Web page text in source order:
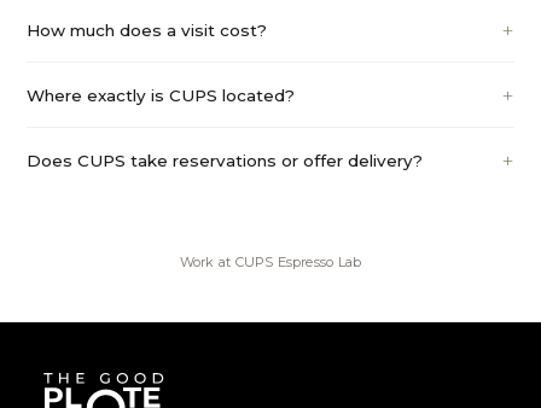
How much does a visit cost?
Where exactly is CUPS located?
Does CUPS take reservations or offer delivery?
Work at CUPS Espresso Lab